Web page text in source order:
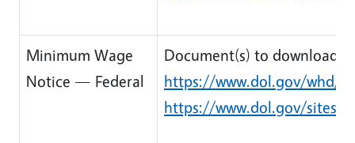
Minimum Wage
Notice — Federal
Document(s) to download:
https://www.dol.gov/whd/
https://www.dol.gov/sites/